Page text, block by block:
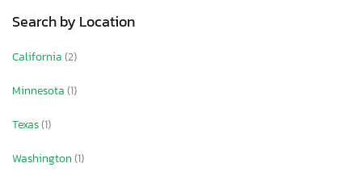
Search by Location
California(2)
Minnesota(1)
Texas(1)
Washington(1)